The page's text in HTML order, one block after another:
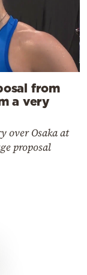
from
a very
over Osaka at
proposal